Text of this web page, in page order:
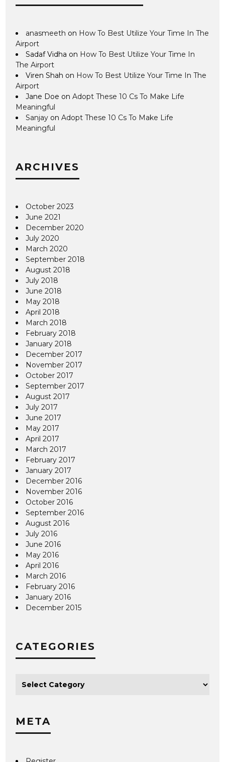
anasmeeth on How To Best Utilize Your Time In The
Airport
Sadaf Vidha on How To Best Utilize Your Time In
The Airport
Viren Shah on How To Best Utilize Your Time In The
Airport
Jane Doe onAdopt These 10 Cs To Make Life
Meaningful
Sanjay onAdopt These 10 Cs To Make Life
Meaningful
ARCHIVES
October 2023
June 2021
December 2020
July 2020
March 2020
September 2018
August 2018
July 2018
June 2018
May 2018
April 2018
March 2018
February 2018
January 2018
December 2017
November 2017
October 2017
September 2017
August 2017
July 2017
June 2017
May 2017
April 2017
March 2017
February 2017
January 2017
December 2016
November 2016
October 2016
September 2016
August 2016
July 2016
June 2016
May 2016
April 2016
March 2016
February 2016
January 2016
December 2015
CATEGORIES
META